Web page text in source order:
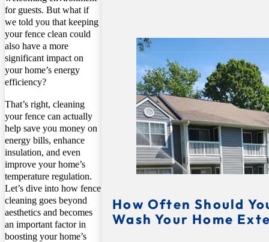
How Often Should
Wash Your Home
for guests. But what if
we told you that keeping
your fence clean could
also have a more
significant impact on
your home’s energy
efficiency?
That’s right, cleaning
your fence can actually
help save you money on
energy bills, enhance
insulation, and even
improve your home’s
temperature regulation.
Let’s dive into how fence
cleaning goes beyond
aesthetics and becomes
an important factor in
boosting your home’s